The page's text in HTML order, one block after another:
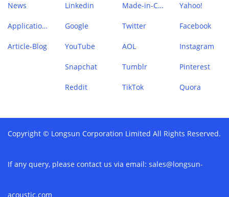
News
Application Case
Article-Blog
Linkedin Made-in-China Yahoo!
Google Twitter Facebook
YouTube AOL Instagram
Snapchat Tumblr Pinterest
Reddit TikTok Quora
Copyright © Longsun Corporation Limited All Rights Reserved.
If any query, please contact us via email: sales@longsun-
acoustic.com